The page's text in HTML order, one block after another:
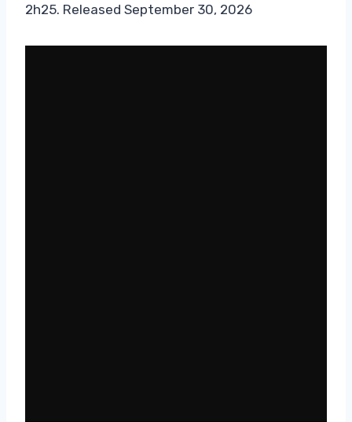
2h25. Released September 30, 2026